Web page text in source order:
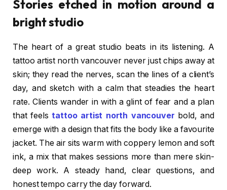
Stories etched in motion around a
bright studio
The heart of a great studio beats in its listening. A
tattoo artist north vancouver never just chips away at
skin; they read the nerves, scan the lines of a client’s
day, and sketch with a calm that steadies the heart
rate. Clients wander in with a glint of fear and a plan
that feels tattoo artist north vancouver bold, and
emerge with a design that fits the body like a favourite
jacket. The air sits warm with coppery lemon and soft
ink, a mix that makes sessions more than mere skin-
deep work. A steady hand, clear questions, and
honest tempo carry the day forward.